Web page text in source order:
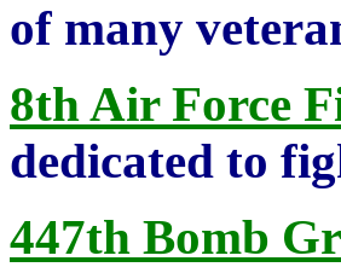
of many
8th Air Force
dedicated to
447th Bomb